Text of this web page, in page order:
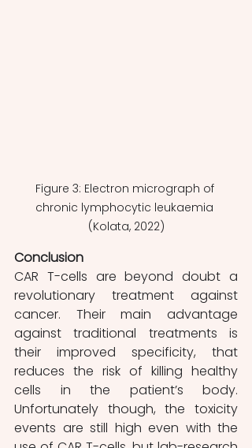
Figure 3: Electron micrograph of
chronic lymphocytic leukaemia
(Kolata, 2022)
Conclusion
CAR T-cells are beyond doubt a
revolutionary treatment against
cancer. Their main advantage
against traditional treatments is
their improved specificity, that
reduces the risk of killing healthy
cells in the patient’s body.
Unfortunately though, the toxicity
events are still high even with the